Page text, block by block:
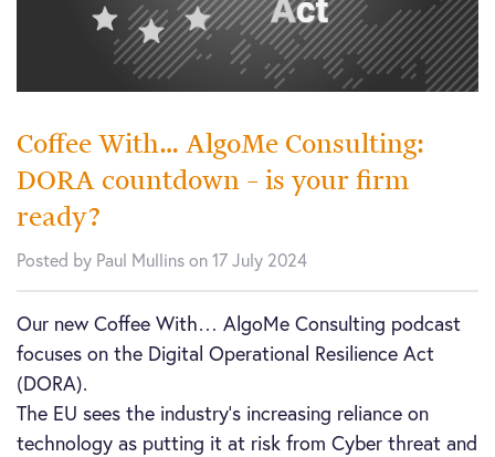
Coffee With… AlgoMe Consulting:
DORA countdown – is your firm
ready?
Posted by Paul Mullins on 17 July 2024
Our new Coffee With… AlgoMe Consulting podcast
focuses on the Digital Operational Resilience Act
(DORA).
The EU sees the industry’s increasing reliance on
technology as putting it at risk from Cyber threat and